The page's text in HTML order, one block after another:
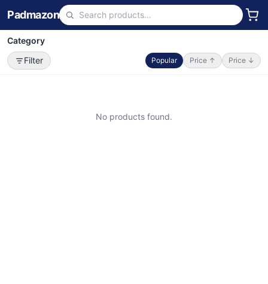
Padmazon
Category
Filter
Popular Price ↑ Price ↓
No products found.